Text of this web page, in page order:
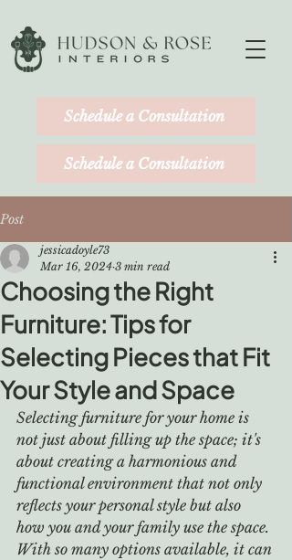
Schedule a Consultation
Schedule a Consultation
Post
Choosing the Right
Furniture: Tips for
Selecting Pieces that Fit
Your Style and Space
jessicadoyle73
Mar 16, 2024 3 min read
Selecting furniture for your home is
not just about filling up the space; it's
about creating a harmonious and
functional environment that not only
reflects your personal style but also
how you and your family use the space.
With so many options available, it can